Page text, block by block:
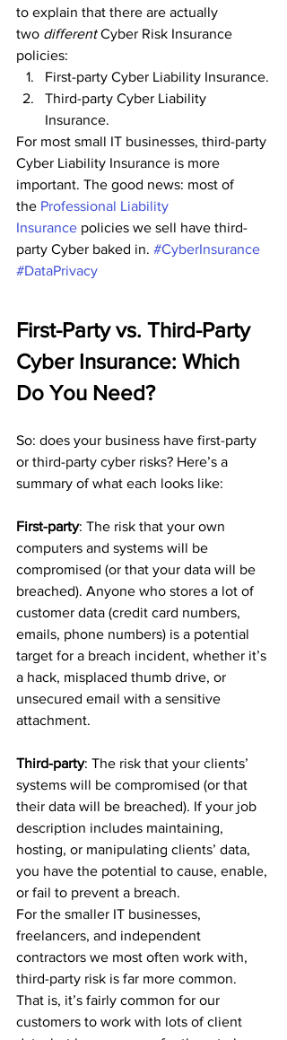
to explain that there are actually
two different Cyber Risk Insurance
policies:
First-party Cyber Liability Insurance.
Third-party Cyber Liability
Insurance.
For most small IT businesses, third-party
Cyber Liability Insurance is more
important. The good news: most of
the Professional Liability
Insurance policies we sell have third-
party Cyber baked in. #CyberInsurance
#DataPrivacy
First-Party vs. Third-Party
Cyber Insurance: Which
Do You Need?
So: does your business have first-party
or third-party cyber risks? Here’s a
summary of what each looks like:
First-party: The risk that your own
computers and systems will be
compromised (or that your data will be
breached). Anyone who stores a lot of
customer data (credit card numbers,
emails, phone numbers) is a potential
target for a breach incident, whether it’s
a hack, misplaced thumb drive, or
unsecured email with a sensitive
attachment.
Third-party: The risk that your clients’
systems will be compromised (or that
their data will be breached). If your job
description includes maintaining,
hosting, or manipulating clients’ data,
you have the potential to cause, enable,
or fail to prevent a breach.
For the smaller IT businesses,
freelancers, and independent
contractors we most often work with,
third-party risk is far more common.
That is, it’s fairly common for our
customers to work with lots of client